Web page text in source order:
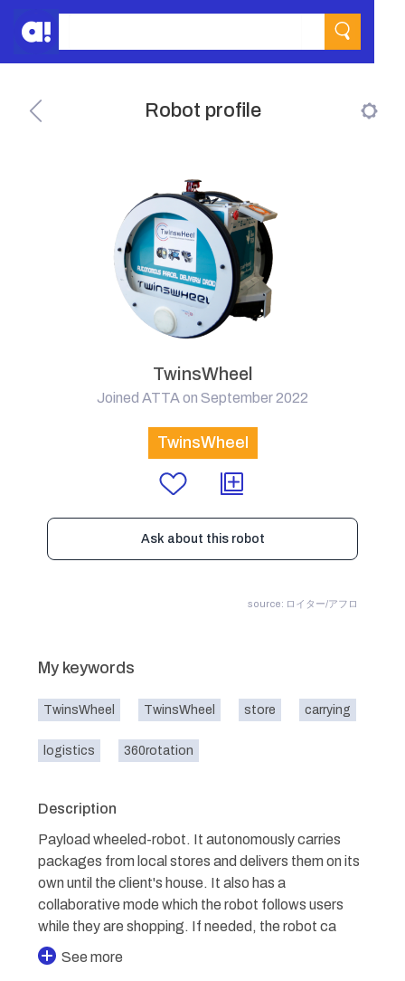
Robot profile
TwinsWheel
Joined ATTA on September 2022
TwinsWheel
Ask about this robot
source: ロイター/アフロ
My keywords
TwinsWheel TwinsWheel store carrying
logistics 360rotation
Description
Payload wheeled-robot. It autonomously carries
packages from local stores and delivers them on its
own until the client's house. It also has a
collaborative mode which the robot follows users
while they are shopping. If needed, the robot ca
See more